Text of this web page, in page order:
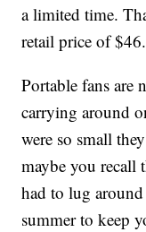
a limited time.
retail price of
Portable fans are
carrying around
were so small
maybe you recall
had to lug
summer to keep